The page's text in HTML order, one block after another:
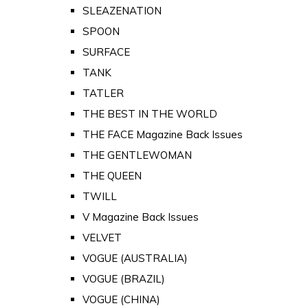
SLEAZENATION
SPOON
SURFACE
TANK
TATLER
THE BEST IN THE WORLD
THE FACE Magazine Back Issues
THE GENTLEWOMAN
THE QUEEN
TWILL
V Magazine Back Issues
VELVET
VOGUE (AUSTRALIA)
VOGUE (BRAZIL)
VOGUE (CHINA)